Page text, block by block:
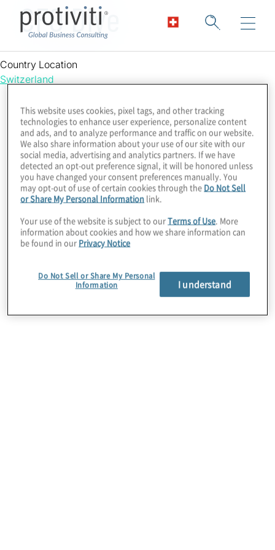
CFO Dive
Country Location
Switzerland
This website uses cookies, pixel tags, and other tracking
technologies to enhance user experience, personalize content
and ads, and to analyze performance and traffic on our website.
We also share information about your use of our site with our
social media, advertising and analytics partners. If we have
detected an opt-out preference signal, it will be honored unless
you have changed your consent preferences manually. You
may opt-out of use of certain cookies through the Do Not Sell
or Share My Personal Information link.
Your use of the website is subject to ourTerms of Use. More
information about cookies and how we share information can
be found in our Privacy Notice
Do Not Sell or Share My Personal
Information
I understand